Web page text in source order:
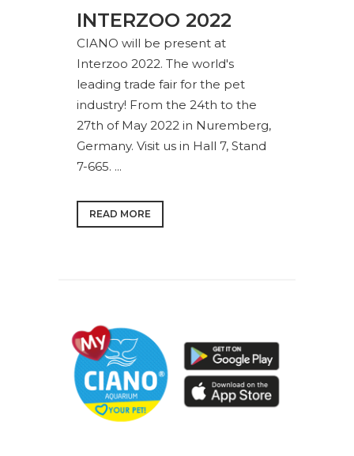
INTERZOO 2022
CIANO will be present at
Interzoo 2022. The world's
leading trade fair for the pet
industry! From the 24th to the
27th of May 2022 in Nuremberg,
Germany. Visit us in Hall 7, Stand
7-665. ...
READ MORE